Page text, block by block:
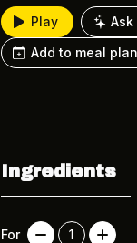
Play Ask
Add to meal plan
Ingredients
For 1